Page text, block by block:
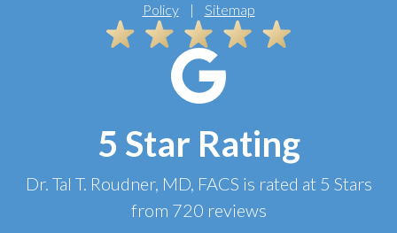
Policy| Sitemap
5 Star Rating
Dr. Tal T. Roudner, MD, FACS is rated at 5 Stars
from 720 reviews